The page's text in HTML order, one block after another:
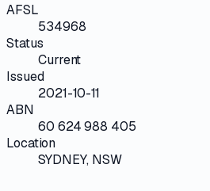
AFSL
534968
Status
Current
Issued
2021-10-11
ABN
60 624 988 405
Location
SYDNEY, NSW